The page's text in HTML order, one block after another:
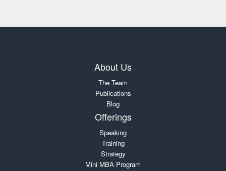
About Us
The Team
Publications
Blog
Offerings
Speaking
Training
Strategy
Mini MBA Program